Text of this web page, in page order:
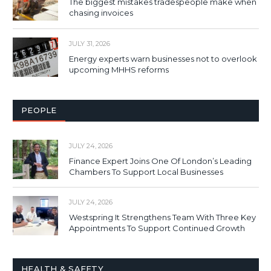
The biggest mistakes tradespeople make when
chasing invoices
JULY 31, 2026
Energy experts warn businesses not to overlook
upcoming MHHS reforms
PEOPLE
JULY 24, 2026
Finance Expert Joins One Of London’s Leading
Chambers To Support Local Businesses
JULY 24, 2026
Westspring It Strengthens Team With Three Key
Appointments To Support Continued Growth
HEALTH & SAFETY